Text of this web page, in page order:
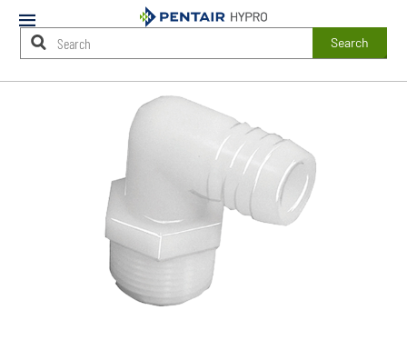
Mobile
Menu
Search